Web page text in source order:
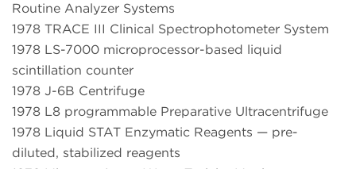
Routine Analyzer Systems
1978 TRACE III Clinical Spectrophotometer System
1978 LS-7000 microprocessor-based liquid
scintillation counter
1978 J-6B Centrifuge
1978 L8 programmable Preparative Ultracentrifuge
1978 Liquid STAT Enzymatic Reagents — pre-
diluted, stabilized reagents